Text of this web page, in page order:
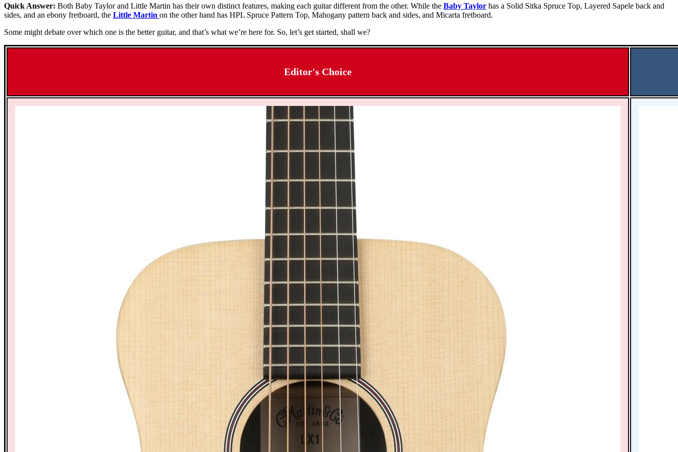
Quick Answer: Both Baby Taylor and Little Martin has their own distinct features, making each guitar different from the other. While the Baby Taylor has a Solid Sitka Spruce Top, Layered Sapele back and
sides, and an ebony fretboard, the Little Martin on the other hand has HPL Spruce Pattern Top, Mahogany pattern back and sides, and Micarta fretboard.
Some might debate over which one is the better guitar, and that’s what we’re here for. So, let’s get started, shall we?
Editor's Choice